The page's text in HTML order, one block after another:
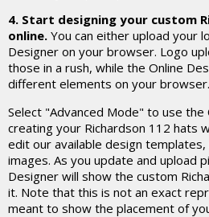
4. Start designing your custom
online. You can either upload your
Designer on your browser. Logo
those in a rush, while the Online
different elements on your browser.
Select "Advanced Mode" to use
creating your Richardson 112 hats
edit our available design
images. As you update and upload
Designer will show the custom
it. Note that this is not an exact
meant to show the placement of